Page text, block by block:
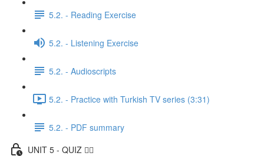
5.2. - Reading Exercise
5.2. - Listening Exercise
5.2. - Audioscripts
5.2. - Practice with Turkish TV series (3:31)
5.2. - PDF summary
UNIT 5 - QUIZ ✍🏼